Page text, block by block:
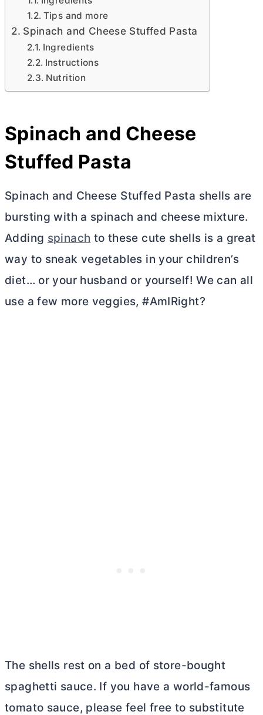
Tips and more
Spinach and Cheese Stuffed Pasta
Ingredients
Instructions
Nutrition
Spinach and Cheese
Stuffed Pasta
Spinach and Cheese Stuffed Pasta shells are
bursting with a spinach and cheese mixture.
Adding spinach to these cute shells is a great
way to sneak vegetables in your children’s
diet… or your husband or yourself! We can all
use a few more veggies, #AmIRight?
The shells rest on a bed of store-bought
spaghetti sauce. If you have a world-famous
tomato sauce, please feel free to substitute